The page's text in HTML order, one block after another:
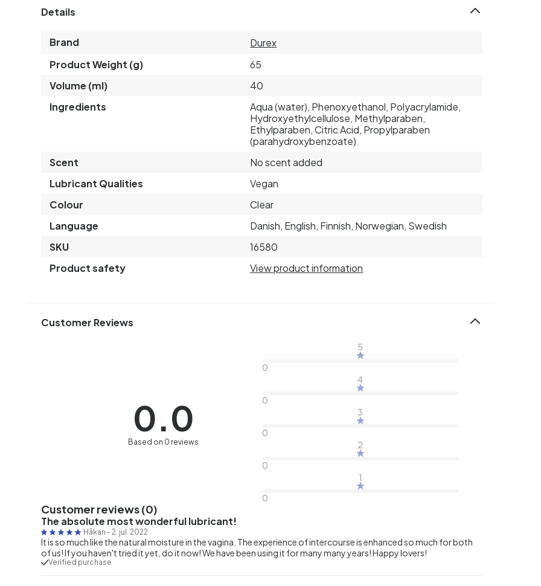
Details
Brand
Durex
Product Weight (g)
65
Volume (ml)
40
Ingredients
Aqua (water), Phenoxyethanol, Polyacrylamide,
Hydroxyethylcellulose, Methylparaben,
Ethylparaben, Citric Acid, Propylparaben
(parahydroxybenzoate)
Scent
No scent added
Lubricant Qualities
Vegan
Colour
Clear
Language
Danish, English, Finnish, Norwegian, Swedish
SKU
16580
Product safety
View product information
Customer Reviews
0.0
Based on 0 reviews
5
0
4
0
3
0
2
0
1
0
Customer reviews (0)
The absolute most wonderful lubricant!
Håkan - 2. jul. 2022
It is so much like the natural moisture in the vagina. The experience of intercourse is enhanced so much for both
of us! If you haven't tried it yet, do it now! We have been using it for many many years! Happy lovers!
Verified purchase